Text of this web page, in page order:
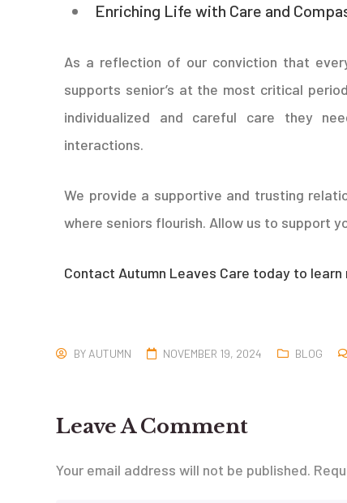
Enriching Life with Care and
As a reflection of our conviction that
supports senior’s at the most critical
individualized and careful care they
interactions.
We provide a supportive and trusting
where seniors flourish. Allow us to support
Contact Autumn Leaves Care today to
BY AUTUMN NOVEMBER 19, 2024 BLOG
Leave A Comment
Your email address will not be published.